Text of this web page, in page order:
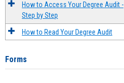
How to Access Your Degree Audit -
Step by Step
How to Read Your Degree Audit
Forms